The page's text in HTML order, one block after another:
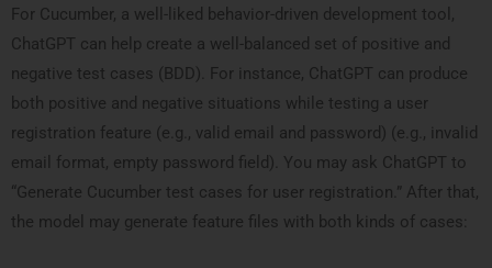
For Cucumber, a well-liked behavior-driven development tool,
ChatGPT can help create a well-balanced set of positive and
negative test cases (BDD). For instance, ChatGPT can produce
both positive and negative situations while testing a user
registration feature (e.g., valid email and password) (e.g., invalid
email format, empty password field). You may ask ChatGPT to
“Generate Cucumber test cases for user registration.” After that,
the model may generate feature files with both kinds of cases: